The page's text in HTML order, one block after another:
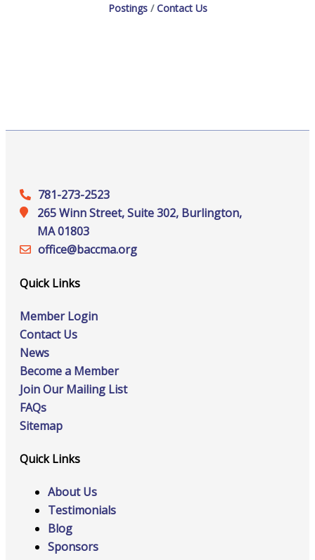
Postings
Contact Us
781-273-2523
265 Winn Street, Suite 302, Burlington,
MA 01803
office@‍baccma.org
Quick Links
Member Login
Contact Us
News
Become a Member
Join Our Mailing List
FAQs
Sitemap
Quick Links
About Us
Testimonials
Blog
Sponsors